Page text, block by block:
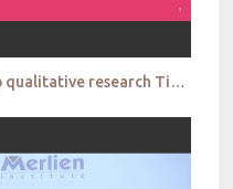
The new era of qual Scaling up qualitative research TikTok